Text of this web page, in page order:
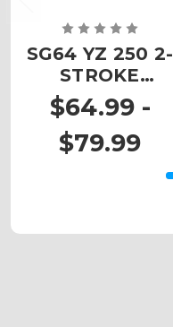
SG64 YZ 250 2-
STROKE
Custom
Number Plates
$64.99 -
$79.99